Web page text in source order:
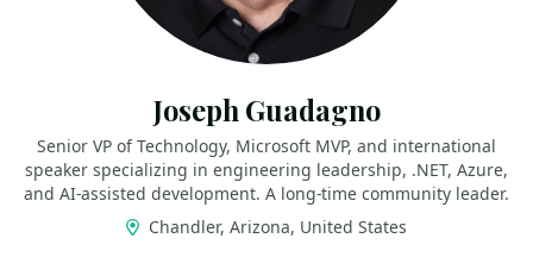
Joseph Guadagno
Senior VP of Technology, Microsoft MVP, and international
speaker specializing in engineering leadership, .NET, Azure,
and AI‑assisted development. A long‑time community leader.
Chandler, Arizona, United States